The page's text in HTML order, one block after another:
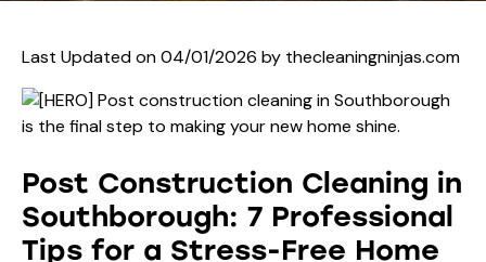
Last Updated on 04/01/2026 by thecleaningninjas.com
Post Construction Cleaning in
Southborough: 7 Professional
Tips for a Stress-Free Home